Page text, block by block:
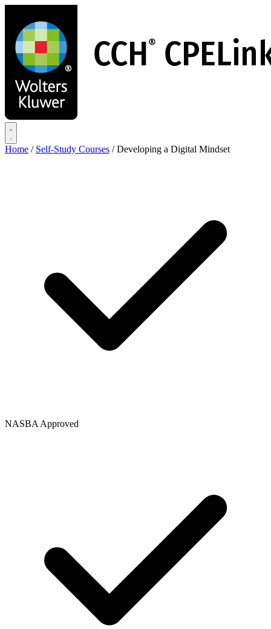
main
content
Home / Self-Study Courses / Developing a Digital Mindset
NASBA Approved